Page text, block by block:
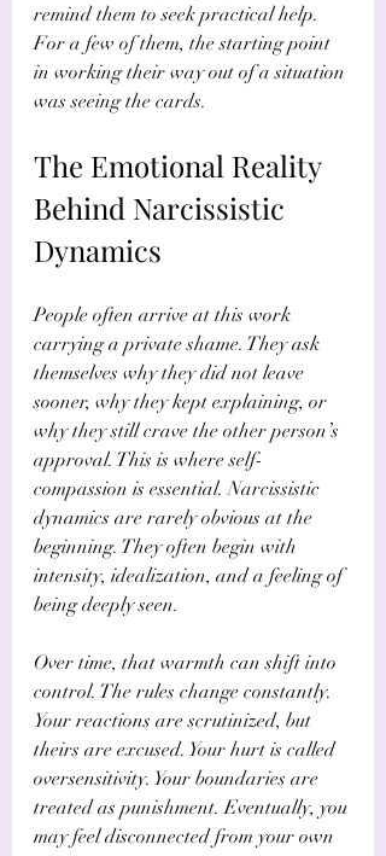
remind them to seek practical help.
For a few of them, the starting point
in working their way out of a situation
was seeing the cards.
The Emotional Reality
Behind Narcissistic
Dynamics
People often arrive at this work
carrying a private shame. They ask
themselves why they did not leave
sooner, why they kept explaining, or
why they still crave the other person’s
approval. This is where self-
compassion is essential. Narcissistic
dynamics are rarely obvious at the
beginning. They often begin with
intensity, idealization, and a feeling of
being deeply seen.
Over time, that warmth can shift into
control. The rules change constantly.
Your reactions are scrutinized, but
theirs are excused. Your hurt is called
oversensitivity. Your boundaries are
treated as punishment. Eventually, you
may feel disconnected from your own